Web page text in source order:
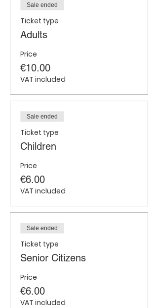
Sale ended
Ticket type
Adults
Price
€10.00
VAT included
Sale ended
Ticket type
Children
Price
€6.00
VAT included
Sale ended
Ticket type
Senior Citizens
Price
€6.00
VAT included